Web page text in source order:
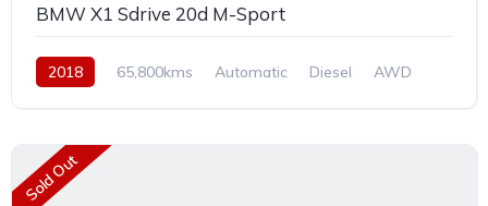
BMW X1 Sdrive 20d M-Sport
2018 65,800kms Automatic Diesel AWD
Sold Out